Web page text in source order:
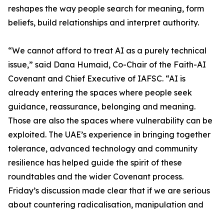
reshapes the way people search for meaning, form
beliefs, build relationships and interpret authority.
“We cannot afford to treat AI as a purely technical
issue,” said Dana Humaid, Co-Chair of the Faith-AI
Covenant and Chief Executive of IAFSC. “AI is
already entering the spaces where people seek
guidance, reassurance, belonging and meaning.
Those are also the spaces where vulnerability can be
exploited. The UAE’s experience in bringing together
tolerance, advanced technology and community
resilience has helped guide the spirit of these
roundtables and the wider Covenant process.
Friday’s discussion made clear that if we are serious
about countering radicalisation, manipulation and